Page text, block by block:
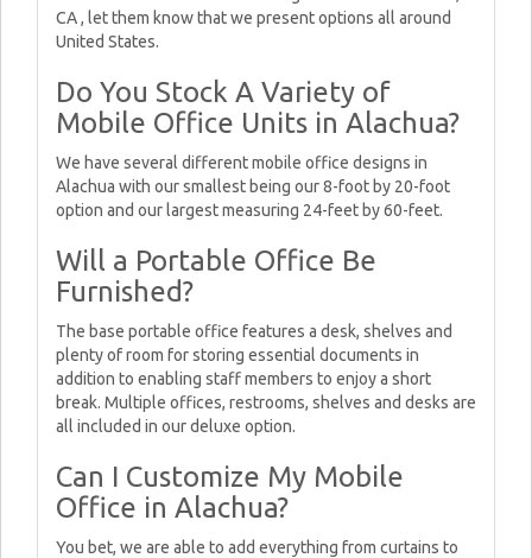
CA , let them know that we present options all around
United States.
Do You Stock A Variety of
Mobile Office Units in Alachua?
We have several different mobile office designs in
Alachua with our smallest being our 8-foot by 20-foot
option and our largest measuring 24-feet by 60-feet.
Will a Portable Office Be
Furnished?
The base portable office features a desk, shelves and
plenty of room for storing essential documents in
addition to enabling staff members to enjoy a short
break. Multiple offices, restrooms, shelves and desks are
all included in our deluxe option.
Can I Customize My Mobile
Office in Alachua?
You bet, we are able to add everything from curtains to